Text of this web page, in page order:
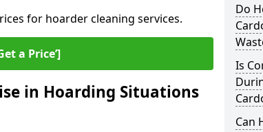
for hoarder cleaning services.
a Price’]
in Hoarding Situations
Do
Is
Can